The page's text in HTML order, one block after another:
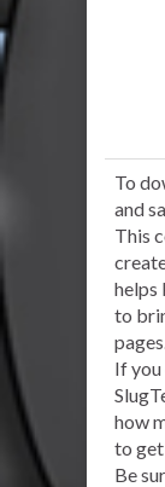
To
and
This
helps
to
If
how
to
Be